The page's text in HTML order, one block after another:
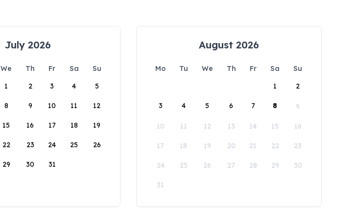
July 2026
We Th Fr Sa
Su
1
2 3 4 5
8 9 10 11 12
15 16 17 18 19
22 23 24 25 26
29 30 31
August 2026
Mo Tu We Th Fr Sa
Su
1
2
3 4 5 6 7 8 9
10 11 12 13 14 15 16
17 18 19 20 21 22 23
24 25 26 27 28 29 30
31